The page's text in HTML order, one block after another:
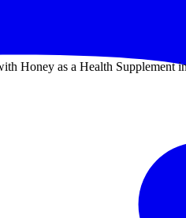
Honey as a Health